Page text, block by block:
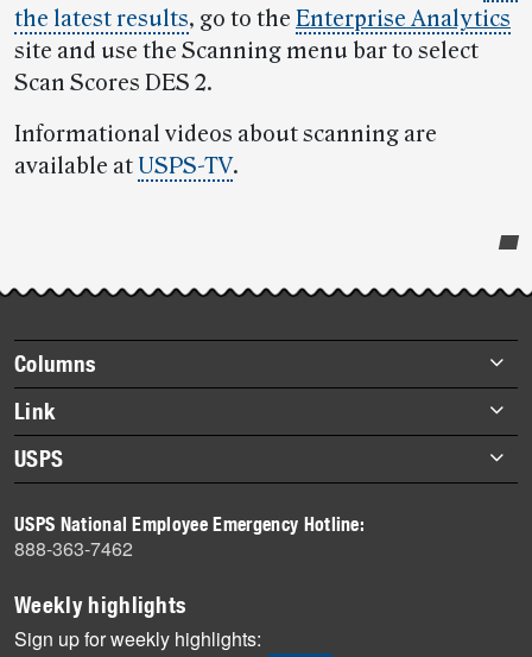
the latest results, go to the Enterprise Analytics
site and use the Scanning menu bar to select
Scan Scores DES 2.
Informational videos about scanning are
available at USPS-TV.
Post-
story
highlights
Footer
items
Columns
Briefs
Datebook
Heroes
History
Mail
Milestones
News
Link
About Link
Archives
USPS
Newsroom
USPS National Employee Emergency Hotline:
888-363-7462
Weekly highlights
Sign up for weekly highlights: